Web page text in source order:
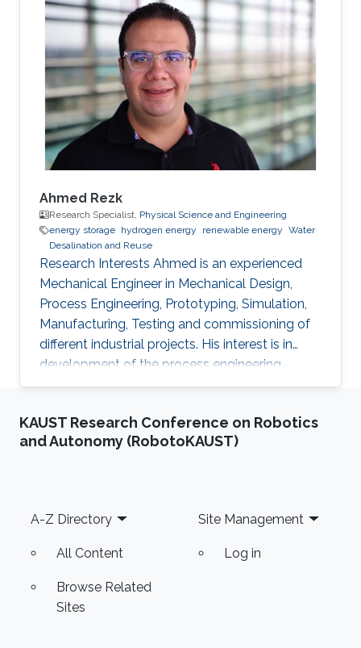
Ahmed Rezk
Research Specialist, Physical Science and Engineering
energy storage hydrogen energy renewable energy Water
Desalination and Reuse
Research Interests Ahmed is an experienced
Mechanical Engineer in Mechanical Design,
Process Engineering, Prototyping, Simulation,
Manufacturing, Testing and commissioning of
different industrial projects. His interest is in
development of the process engineering
technologies practically through building
valid for efficient transition from small lab scale
to the commercialized industrial field and
and MATLAB. Professional
KAUST Research Conference on Robotics
and Autonomy (RobotoKAUST)
Footer
A-Z Directory
All Content
Browse Related
Sites
Site Management
Log in